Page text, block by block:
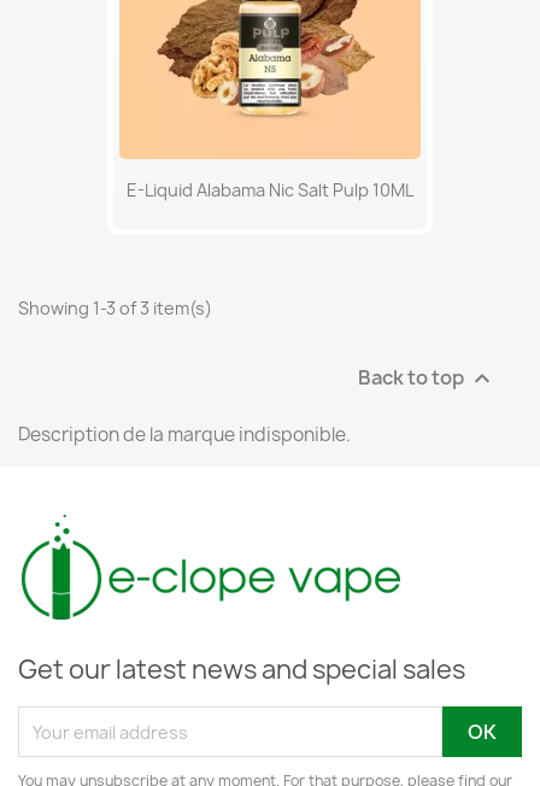
E-Liquid Alabama Nic Salt Pulp 10ML
Showing 1-3 of 3 item(s)
Back to top 
Description de la marque indisponible.
Get our latest news and special sales
You may unsubscribe at any moment. For that purpose, please find our